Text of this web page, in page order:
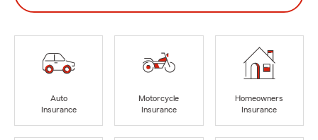
Auto
Insurance
Motorcycle
Insurance
Homeowners
Insurance